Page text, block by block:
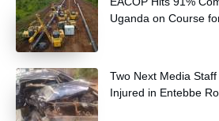
Uganda on Course
Two Next Media
Injured in Entebbe